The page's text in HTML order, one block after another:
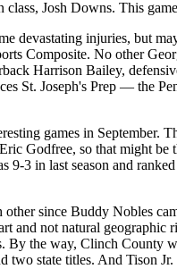
Josh Downs. This
devastating injuries, but
Composite. No other
Harrison Bailey,
St. Joseph's Prep — the
games in September.
Godfree, so that might
3 in last season and
since Buddy Nobles
not natural
the way, Clinch County
state titles. And Tison